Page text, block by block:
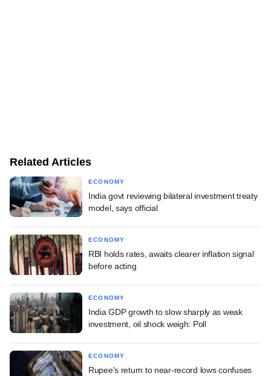
Related Articles
ECONOMY
India govt reviewing bilateral investment treaty
model, says official
ECONOMY
RBI holds rates, awaits clearer inflation signal
before acting
ECONOMY
India GDP growth to slow sharply as weak
investment, oil shock weigh: Poll
ECONOMY
Rupee's return to near-record lows confuses